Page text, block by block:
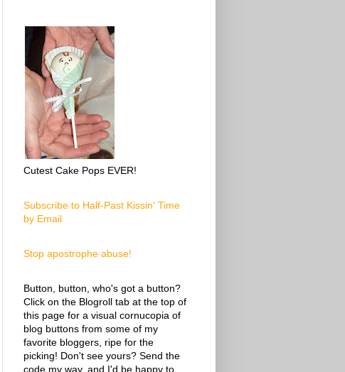
Cutest Cake Pops EVER!
Subscribe to Half-Past Kissin' Time
by Email
Stop apostrophe abuse!
Button, button, who's got a button?
Click on the Blogroll tab at the top of
this page for a visual cornucopia of
blog buttons from some of my
favorite bloggers, ripe for the
picking! Don't see yours? Send the
code my way, and I'd be happy to